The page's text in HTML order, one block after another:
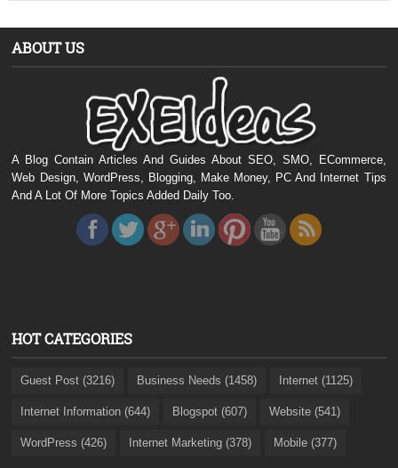
ABOUT US
A Blog Contain Articles And Guides About SEO, SMO, ECommerce,
Web Design, WordPress, Blogging, Make Money, PC And Internet Tips
And A Lot Of More Topics Added Daily Too.
HOT CATEGORIES
Guest Post (3216) Business Needs (1458) Internet (1125)
Internet Information (644) Blogspot (607) Website (541)
WordPress (426) Internet Marketing (378) Mobile (377)